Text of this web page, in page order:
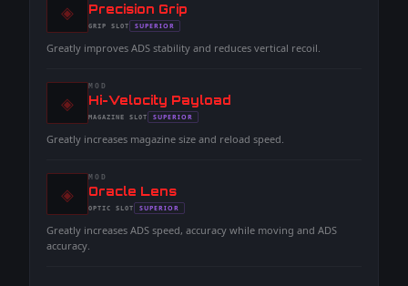
◈ -Precision Grip
-GRIP SLOT
- SUPERIOR
Greatly improves ADS stability and reduces vertical recoil.
◈
MOD
-Hi-Velocity Payload
-MAGAZINE SLOT
- SUPERIOR
Greatly increases magazine size and reload speed.
◈
MOD
-Oracle Lens
-OPTIC SLOT
- SUPERIOR
Greatly increases ADS speed, accuracy while moving and ADS
accuracy.